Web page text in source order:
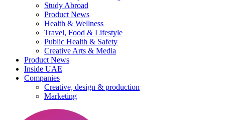
Study Abroad
Product News
Health & Wellness
Travel, Food & Lifestyle
Public Health & Safety
Creative Arts & Media
Product News
Inside UAE
Companies
Creative, design & production
Marketing